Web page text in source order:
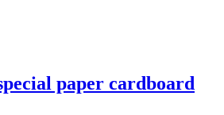
paper cardboard